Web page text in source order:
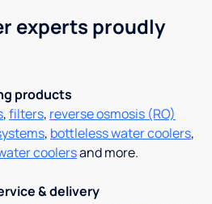
experts proudly
products
,filters, reverse osmosis (RO)
, bottleless water coolers,
coolersand more.
& delivery